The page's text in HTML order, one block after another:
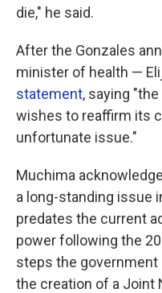
die," he said.
After the Gonzales
minister of health —
statement, saying
wishes to reaffirm its
unfortunate issue."
Muchima
a long-standing issue
predates the current
power following the
steps the government
the creation of a Joint